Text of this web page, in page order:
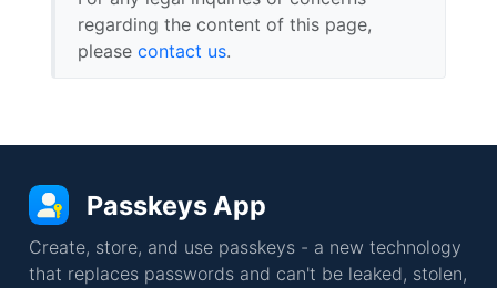
regarding the content of this page,
please contact us.
Passkeys App
Create, store, and use passkeys - a new technology
that replaces passwords and can't be leaked, stolen,